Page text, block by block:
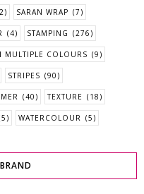
SARAN WRAP (7)
(4) STAMPING (276)
MULTIPLE COLOURS (9)
STRIPES (90)
(40) TEXTURE (18)
WATERCOLOUR (5)